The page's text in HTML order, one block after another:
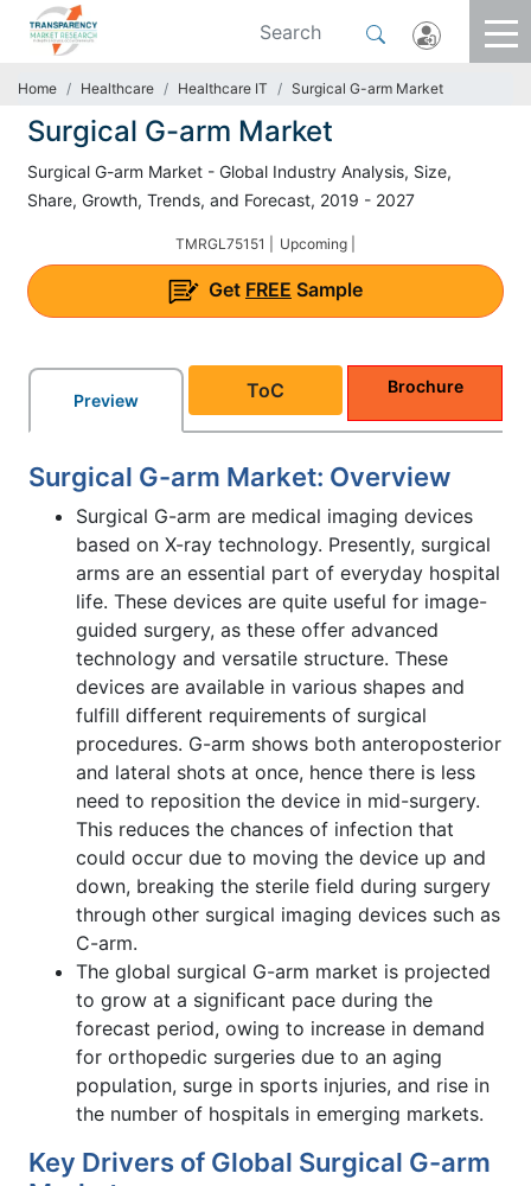
Home Healthcare Healthcare IT Surgical G-arm Market
Surgical G-arm Market
Surgical G-arm Market - Global Industry Analysis, Size,
Share, Growth, Trends, and Forecast, 2019 - 2027
TMRGL75151 | Upcoming |
Get FREE Sample
Preview ToC Brochure
Surgical G-arm Market: Overview
Surgical G-arm are medical imaging devices
based on X-ray technology. Presently, surgical
arms are an essential part of everyday hospital
life. These devices are quite useful for image-
guided surgery, as these offer advanced
technology and versatile structure. These
devices are available in various shapes and
fulfill different requirements of surgical
procedures. G-arm shows both anteroposterior
and lateral shots at once, hence there is less
need to reposition the device in mid-surgery.
This reduces the chances of infection that
could occur due to moving the device up and
down, breaking the sterile field during surgery
through other surgical imaging devices such as
C-arm.
The global surgical G-arm market is projected
to grow at a significant pace during the
forecast period, owing to increase in demand
for orthopedic surgeries due to an aging
population, surge in sports injuries, and rise in
the number of hospitals in emerging markets.
Key Drivers of Global Surgical G-arm